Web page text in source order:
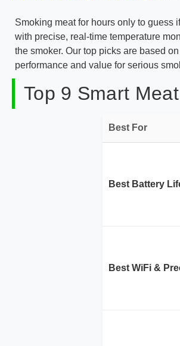
Smoking meat for hours only to guess
with precise, real-time temperature
the smoker. Our top picks are based
performance and value for serious
Top 9 Smart
Best For
Best Battery
Best WiFi &